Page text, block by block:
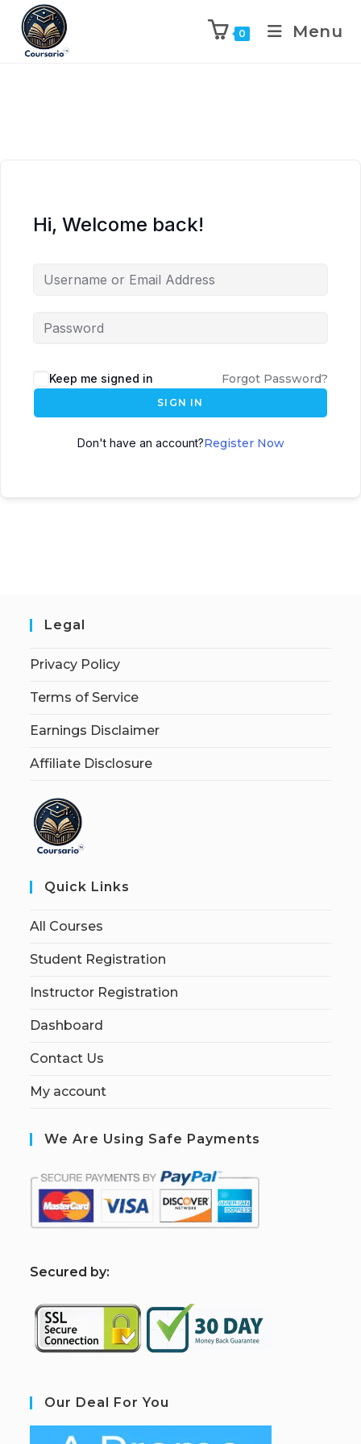
0 Menu
Hi, Welcome back!
Keep me signed in Forgot Password?
SIGN IN
Don't have an account?Register Now
Legal
Privacy Policy
Terms of Service
Earnings Disclaimer
Affiliate Disclosure
Quick Links
All Courses
Student Registration
Instructor Registration
Dashboard
Contact Us
My account
We Are Using Safe Payments
Secured by:
Our Deal For You